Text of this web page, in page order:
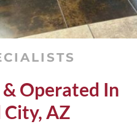
Operated In
AZ